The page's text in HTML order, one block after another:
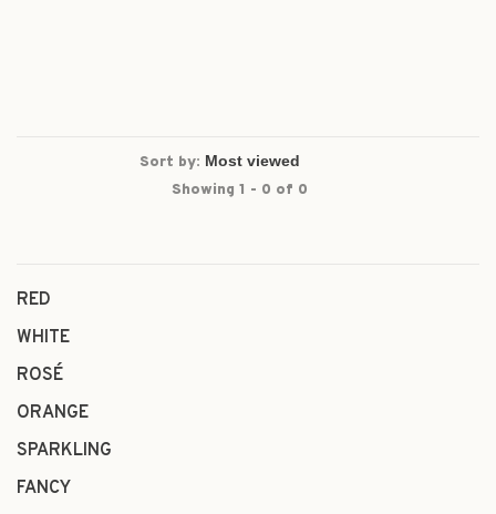
Sort by:
Showing 1 - 0 of 0
RED
WHITE
ROSÉ
ORANGE
SPARKLING
FANCY